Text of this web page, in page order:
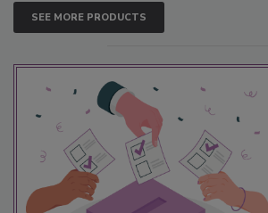
SEE MORE PRODUCTS